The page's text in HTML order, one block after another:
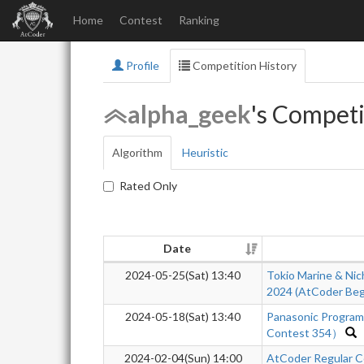
Home Contest Ranking
Profile Competition History
alpha_geek's
Algorithm Heuristic
Rated Only
Date
2024-05-25(Sat) 13:40
Tokio Marine &
2024 (AtCoder
2024-05-18(Sat) 13:40
Panasonic
Contest 354）
2024-02-04(Sun) 14:00
AtCoder Regular